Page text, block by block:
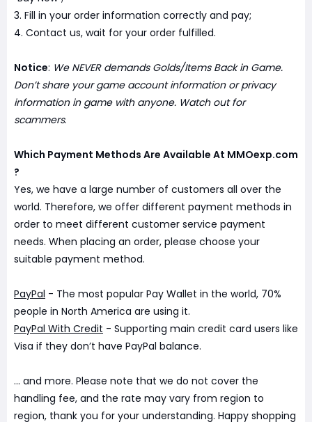
3. Fill in your order information correctly and pay;
4. Contact us, wait for your order fulfilled.
Notice: We NEVER demands Golds/Items Back in Game.
Don’t share your game account information or privacy
information in game with anyone. Watch out for
scammers.
Which Payment Methods Are Available At MMOexp.com
?
Yes, we have a large number of customers all over the
world. Therefore, we offer different payment methods in
order to meet different customer service payment
needs. When placing an order, please choose your
suitable payment method.
PayPal - The most popular Pay Wallet in the world, 70%
people in North America are using it.
PayPal With Credit - Supporting main credit card users like
Visa if they don’t have PayPal balance.
... and more. Please note that we do not cover the
handling fee, and the rate may vary from region to
region, thank you for your understanding. Happy shopping